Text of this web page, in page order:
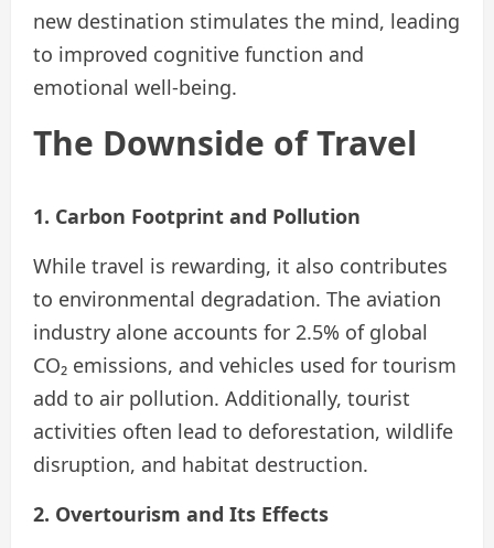
new destination stimulates the mind, leading
to improved cognitive function and
emotional well-being.
The Downside of Travel
1. Carbon Footprint and Pollution
While travel is rewarding, it also contributes
to environmental degradation. The aviation
industry alone accounts for 2.5% of global
CO₂ emissions, and vehicles used for tourism
add to air pollution. Additionally, tourist
activities often lead to deforestation, wildlife
disruption, and habitat destruction.
2. Overtourism and Its Effects